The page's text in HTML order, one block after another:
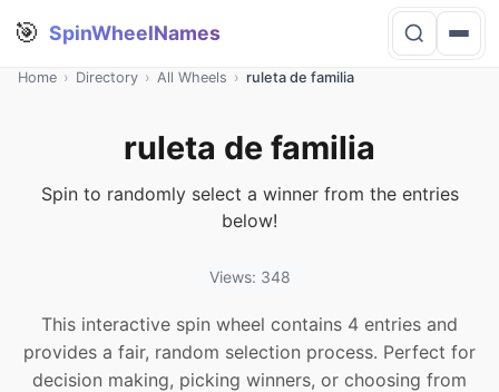
🎯 SpinWheelNames
Home › Directory › All Wheels › ruleta de familia
ruleta de familia
Spin to randomly select a winner from the entries
below!
Views: 348
This interactive spin wheel contains 4 entries and
provides a fair, random selection process. Perfect for
decision making, picking winners, or choosing from